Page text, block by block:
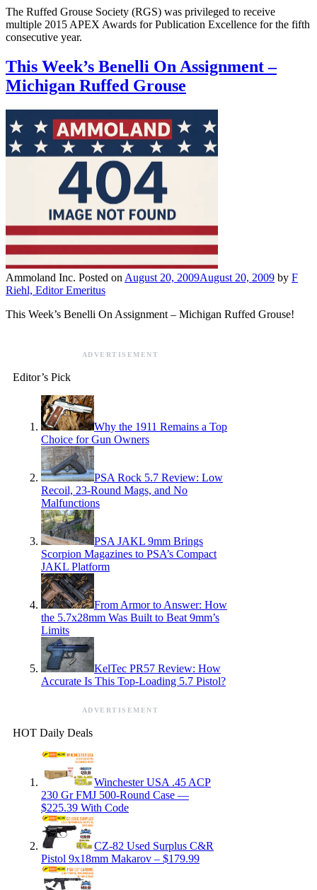
The Ruffed Grouse Society (RGS) was privileged to receive
multiple 2015 APEX Awards for Publication Excellence for the fifth
consecutive year.
This Week’s Benelli On Assignment –
Michigan Ruffed Grouse
Ammoland Inc. Posted on August 20, 2009August 20, 2009 by F
Riehl, Editor Emeritus
This Week’s Benelli On Assignment – Michigan Ruffed Grouse!
ADVERTISEMENT
Editor’s Pick
Why the 1911 Remains a Top
Choice for Gun Owners
PSA Rock 5.7 Review: Low
Recoil, 23-Round Mags, and No
Malfunctions
PSA JAKL 9mm Brings
Scorpion Magazines to PSA’s Compact
JAKL Platform
From Armor to Answer: How
the 5.7x28mm Was Built to Beat 9mm’s
Limits
KelTec PR57 Review: How
Accurate Is This Top-Loading 5.7 Pistol?
ADVERTISEMENT
HOT Daily Deals
Winchester USA .45 ACP
230 Gr FMJ 500-Round Case —
$225.39 With Code
CZ-82 Used Surplus C&R
Pistol 9x18mm Makarov – $179.99